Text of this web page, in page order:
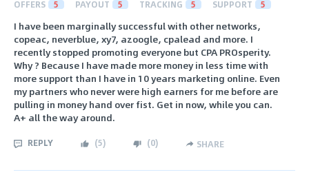
OFFERS 5 PAYOUT 5 TRACKING 5 SUPPORT 5
I have been marginally successful with other networks,
copeac, neverblue, xy7, azoogle, cpalead and more. I
recently stopped promoting everyone but CPA PROsperity.
Why ? Because I have made more money in less time with
more support than I have in 10 years marketing online. Even
my partners who never were high earners for me before are
pulling in money hand over fist. Get in now, while you can.
A+ all the way around.
REPLY (5) (0) SHARE